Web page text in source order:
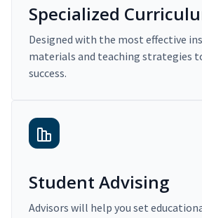
Specialized
Designed with the most effective
materials and teaching strategies
success.
Student Advising
Advisors will help you set